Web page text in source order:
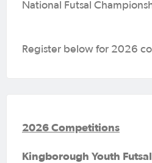
National Futsal
Register below for 2026
2026 Competitions
Kingborough Youth